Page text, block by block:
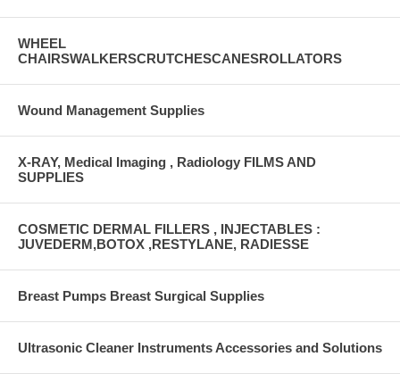
WHEEL
CHAIRSWALKERSCRUTCHESCANESROLLATORS
Wound Management Supplies
X-RAY, Medical Imaging , Radiology FILMS AND
SUPPLIES
COSMETIC DERMAL FILLERS , INJECTABLES :
JUVEDERM,BOTOX ,RESTYLANE, RADIESSE
Breast Pumps Breast Surgical Supplies
Ultrasonic Cleaner Instruments Accessories and Solutions